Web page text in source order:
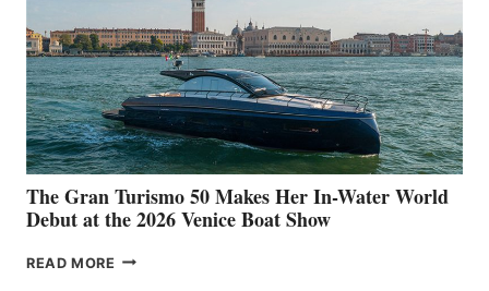
The Gran Turismo 50 Makes Her In-Water World
Debut at the 2026 Venice Boat Show
READ MORE THE